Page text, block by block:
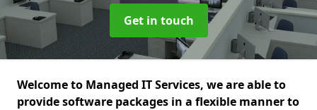
Get in touch
Welcome to Managed IT Services, we are able to
provide software packages in a flexible manner to